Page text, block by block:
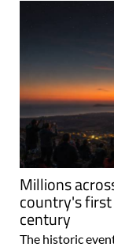
Millions
country's
century
The historic